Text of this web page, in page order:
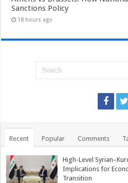
Sanctions Policy
18 hours ago
Recent Popular Comments
High-Level
Implications for
Transition